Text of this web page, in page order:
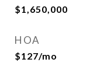
$1,650,000
HOA
$127/mo